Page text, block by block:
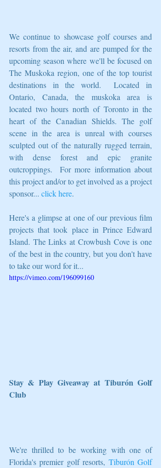
We continue to showcase golf courses and
resorts from the air, and are pumped for the
upcoming season where we'll be focused on
The Muskoka region, one of the top tourist
destinations in the world.  Located in
Ontario, Canada, the muskoka area is
located two hours north of Toronto in the
heart of the Canadian Shields. The golf
scene in the area is unreal with courses
sculpted out of the naturally rugged terrain,
with dense forest and epic granite
outcroppings.  For more information about
this project and/or to get involved as a project
sponsor... click here.
Here's a glimpse at one of our previous film
projects that took place in Prince Edward
Island. The Links at Crowbush Cove is one
of the best in the country, but you don't have
to take our word for it...
https://vimeo.com/196099160
Stay & Play Giveaway at Tiburón Golf
Club
We're thrilled to be working with one of
Florida's premier golf resorts, Tiburón Golf